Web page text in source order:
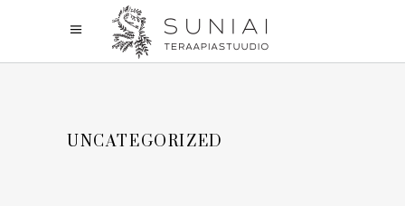
UNCATEGORIZED